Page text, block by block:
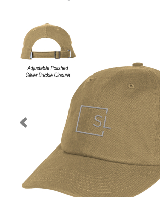
Previous